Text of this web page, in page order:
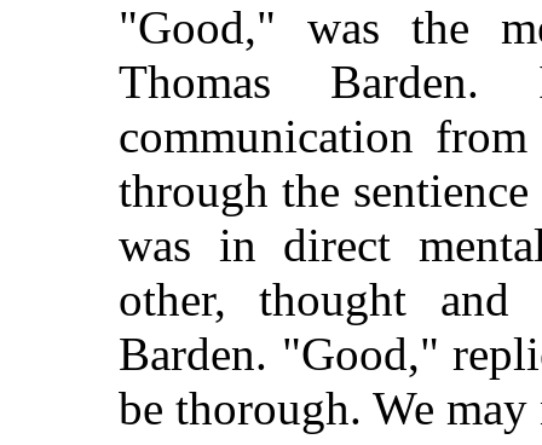
"Good," was the
Thomas
communication
through the
was in direct
other, thought
Barden. "Good,"
be thorough. We